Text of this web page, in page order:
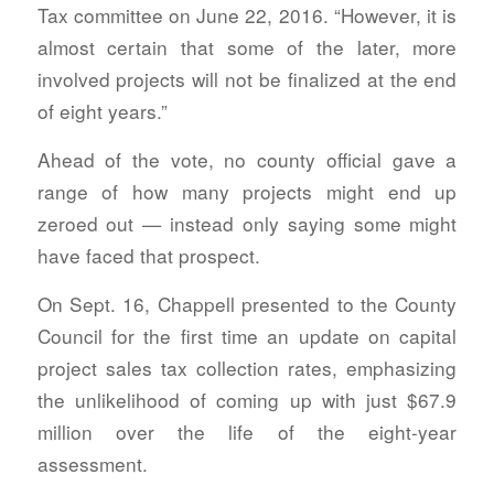
Tax committee on June 22, 2016. “However, it is
almost certain that some of the later, more
involved projects will not be finalized at the end
of eight years.”
Ahead of the vote, no county official gave a
range of how many projects might end up
zeroed out — instead only saying some might
have faced that prospect.
On Sept. 16, Chappell presented to the County
Council for the first time an update on capital
project sales tax collection rates, emphasizing
the unlikelihood of coming up with just $67.9
million over the life of the eight-year
assessment.